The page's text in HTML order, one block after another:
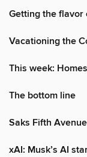
Getting the flavor
Vacationing the
This week:
The bottom line
Saks Fifth
xAI: Musk’s AI